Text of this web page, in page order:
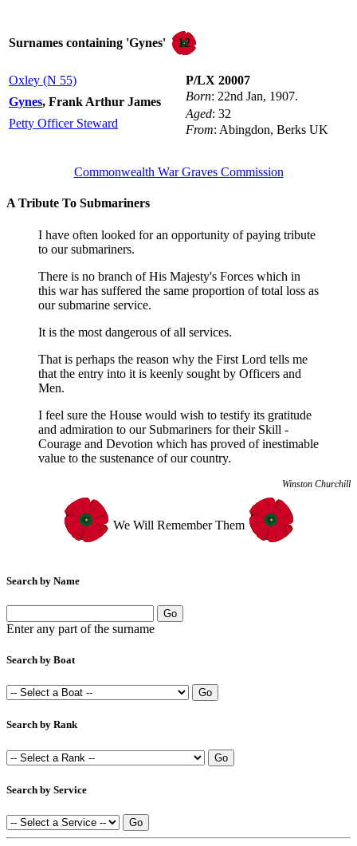
Surnames containing 'Gynes' 12
Oxley (N 55)
P/LX 20007
Born: 22nd Jan, 1907.
Aged: 32
From: Abingdon, Berks UK
Gynes, Frank Arthur James
Petty Officer Steward
Commonwealth War Graves Commission
A Tribute To Submariners
I have often looked for an opportunity of paying tribute
to our submariners.
There is no branch of His Majesty's Forces which in
this war has suffered the same proportion of total loss as
our submarine service.
It is the most dangerous of all services.
That is perhaps the reason why the First Lord tells me
that the entry into it is keenly sought by Officers and
Men.
I feel sure the House would wish to testify its gratitude
and admiration to our Submariners for their Skill -
Courage and Devotion which has proved of inestimable
value to the sustenance of our country.
Winston Churchill
We Will Remember Them
Search by Name
Enter any part of the surname
Search by Boat
Search by Rank
Search by Service